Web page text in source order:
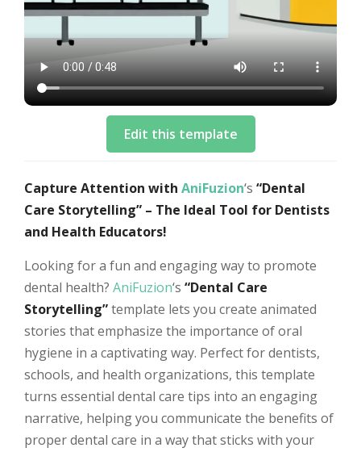
Edit this template
Capture Attention with AniFuzion‘s “Dental
Care Storytelling” – The Ideal Tool for Dentists
and Health Educators!
Looking for a fun and engaging way to promote
dental health? AniFuzion‘s “Dental Care
Storytelling”template lets you create animated
stories that emphasize the importance of oral
hygiene in a captivating way. Perfect for dentists,
schools, and health organizations, this template
turns essential dental care tips into an engaging
narrative, helping you communicate the benefits of
proper dental care in a way that sticks with your